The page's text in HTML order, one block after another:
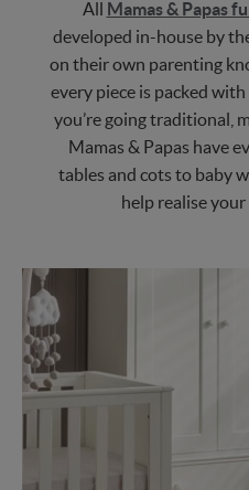
All Mamas & Papas
developed in-house by
on their own parenting
every piece is packed
you’re going traditional,
Mamas & Papas have
tables and cots to baby
help realise